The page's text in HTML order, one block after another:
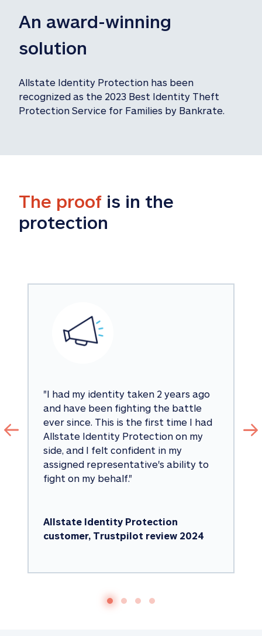
An award-winning
solution
Allstate Identity Protection has been
recognized as the 2023 Best Identity Theft
Protection Service for Families by Bankrate.
The proof is in the
protection
"I had my identity taken 2 years ago
and have been fighting the battle
ever since. This is the first time I had
Allstate Identity Protection on my
side, and I felt confident in my
assigned representative's ability to
fight on my behalf."
Allstate Identity Protection
customer, Trustpilot review 2024